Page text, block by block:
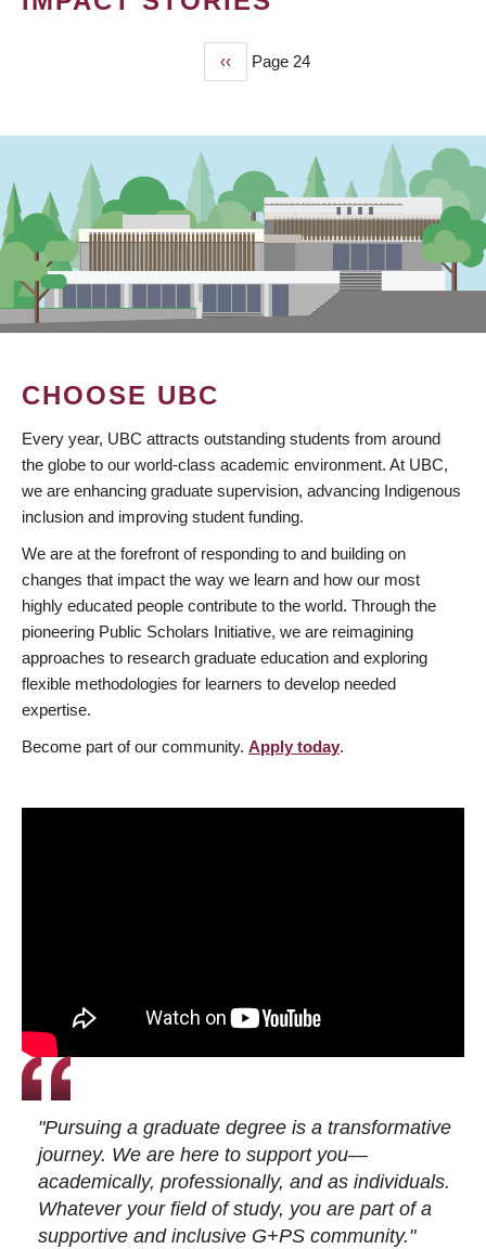
Previous
page
‹‹ Page 24
CHOOSE UBC
Every year, UBC attracts outstanding students from around
the globe to our world-class academic environment. At UBC,
we are enhancing graduate supervision, advancing Indigenous
inclusion and improving student funding.
We are at the forefront of responding to and building on
changes that impact the way we learn and how our most
highly educated people contribute to the world. Through the
pioneering Public Scholars Initiative, we are reimagining
approaches to research graduate education and exploring
flexible methodologies for learners to develop needed
expertise.
Become part of our community. Apply today.
"Pursuing a graduate degree is a transformative
journey. We are here to support you—
academically, professionally, and as individuals.
Whatever your field of study, you are part of a
supportive and inclusive G+PS community."